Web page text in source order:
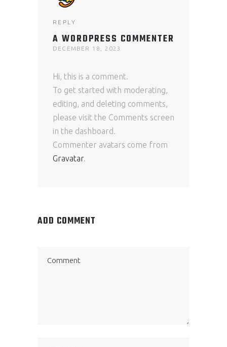
REPLY
A WORDPRESS COMMENTER
DECEMBER 18, 2023
Hi, this is a comment.
To get started with moderating,
editing, and deleting comments,
please visit the Comments screen
in the dashboard.
Commenter avatars come from
Gravatar.
ADD COMMENT